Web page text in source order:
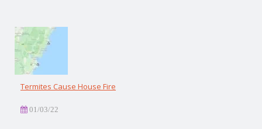
Termites Cause House Fire
01/03/22